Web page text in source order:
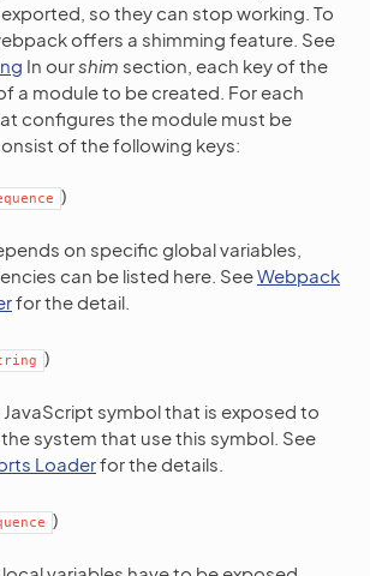
so they can stop working. To
offers a shimming feature. See
In ourshim section, each key of the
a module to be created. For each
configures the module must be
of the following keys:
)
on specific global variables,
can be listed here. SeeWebpack
for the detail.
)
JavaScript symbol that is exposed to
system that use this symbol. See
Loaderfor the details.
)